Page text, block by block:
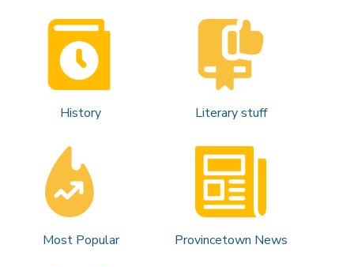
History Literary stuff
Most Popular Provincetown News